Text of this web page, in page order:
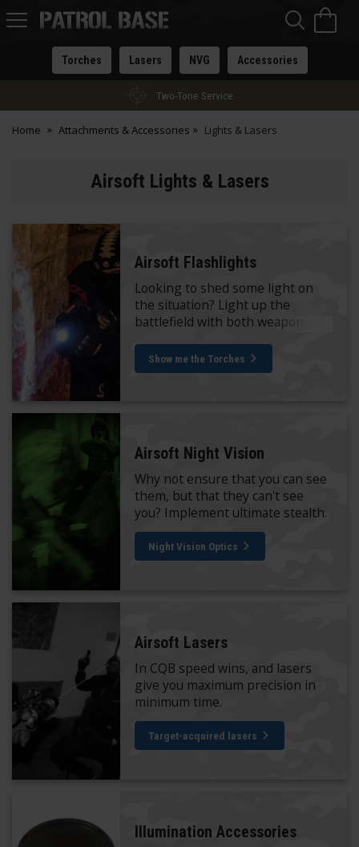
Patrol
Base
Torches Lasers NVG Accessories
Two-Tone Service
Home Attachments & Accessories Lights & Lasers
Airsoft Lights & Lasers
Airsoft Flashlights
Looking to shed some light on
the situation? Light up the
battlefield with both weapon
variations.
Show me the Torches
Airsoft Night Vision
Why not ensure that you can see
them, but that they can't see
you? Implement ultimate stealth.
Night Vision Optics
Airsoft Lasers
In CQB speed wins, and lasers
give you maximum precision in
minimum time.
Target-acquired lasers
Illumination Accessories